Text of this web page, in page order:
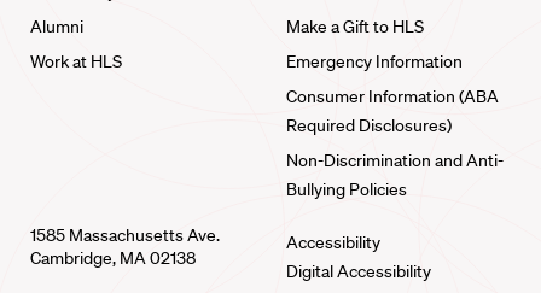
Alumni
Work at HLS
Make a Gift to HLS
Emergency Information
Consumer Information (ABA
Required Disclosures)
Non-Discrimination and Anti-
Bullying Policies
1585 Massachusetts Ave.
Cambridge, MA 02138
Accessibility
Digital Accessibility